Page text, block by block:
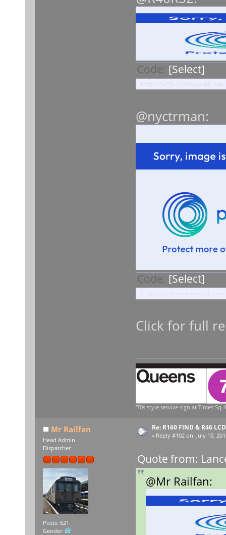
Code: [Select]
http://
@nyctrman:
Code: [Select]
http://i776.photobucket.com/
Click for full
'70s style service sign at Times Sq-
Mr Railfan
Head Admin
Dispatcher
Posts: 621
Gender:
Re: R160 FIND & R46
« Reply #102 on: July 10,
Quote from:
@Mr Railfan: